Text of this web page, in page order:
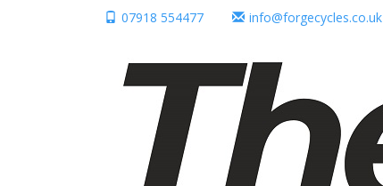
07918 554477 info@forgecycles.co.uk